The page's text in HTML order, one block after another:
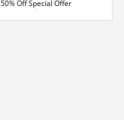
50% Off Special Offer